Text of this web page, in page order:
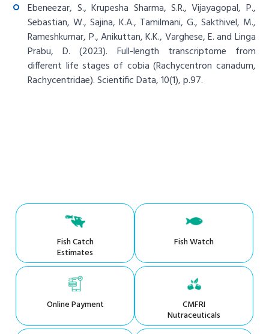
Ebeneezar, S., Krupesha Sharma, S.R., Vijayagopal, P.,
Sebastian, W., Sajina, K.A., Tamilmani, G., Sakthivel, M.,
Rameshkumar, P., Anikuttan, K.K., Varghese, E. and Linga
Prabu, D. (2023). Full-length transcriptome from
different life stages of cobia (Rachycentron canadum,
Rachycentridae). Scientific Data, 10(1), p.97.
Fish Catch
Estimates
Fish Watch
Online Payment CMFRI
Nutraceuticals